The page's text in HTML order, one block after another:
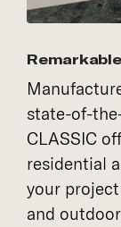
state-of-
CLASSIC
residential
your
and